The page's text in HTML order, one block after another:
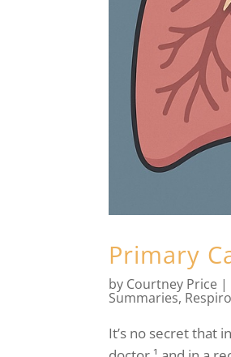
Primary
by Courtney Price |
Summaries,
It’s no secret that